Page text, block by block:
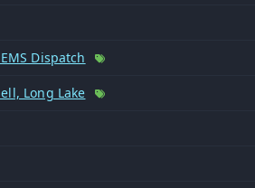
Dispatch
Long Lake